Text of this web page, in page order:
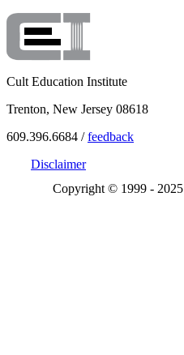
Cult Education Institute
Trenton, New Jersey 08618
609.396.6684 /feedback
Disclaimer
Copyright © 1999 - 2025